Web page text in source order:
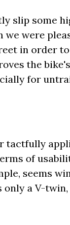
slip some
we were
in order to
the bike's
for
tactfully
of
seems
only a V-